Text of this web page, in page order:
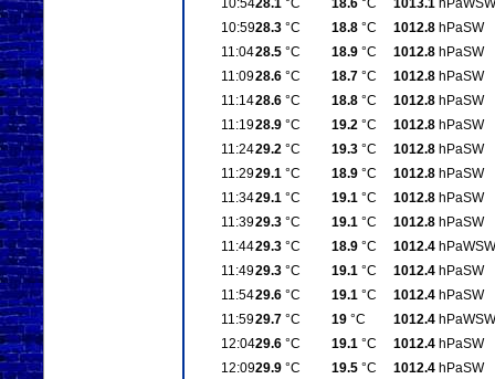
10:5428.1°C 18.6°C 1013.1hPaWSW
10:5928.3°C 18.8°C 1012.8hPaSW
11:0428.5°C 18.9°C 1012.8hPaSW
11:0928.6°C 18.7°C 1012.8hPaSW
11:1428.6°C 18.8°C 1012.8hPaSW
11:1928.9°C 19.2°C 1012.8hPaSW
11:2429.2°C 19.3°C 1012.8hPaSW
11:2929.1°C 18.9°C 1012.8hPaSW
11:3429.1°C 19.1°C 1012.8hPaSW
11:3929.3°C 19.1°C 1012.8hPaSW
11:4429.3°C 18.9°C 1012.4hPaWSW
11:4929.3°C 19.1°C 1012.4hPaSW
11:5429.6°C 19.1°C 1012.4hPaSW
11:5929.7°C 19°C 1012.4hPaWSW
12:0429.6°C 19.1°C 1012.4hPaSW
12:0929.9°C 19.5°C 1012.4hPaSW